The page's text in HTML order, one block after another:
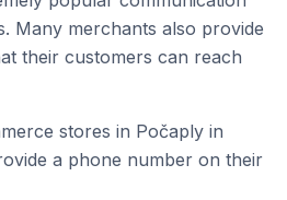
Many merchants also provide
their customers can reach
stores in Počaply in
a phone number on their